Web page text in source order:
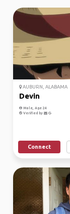
AUBURN, ALABAMA
Devin
Male, Age 24
Verified by
Connect